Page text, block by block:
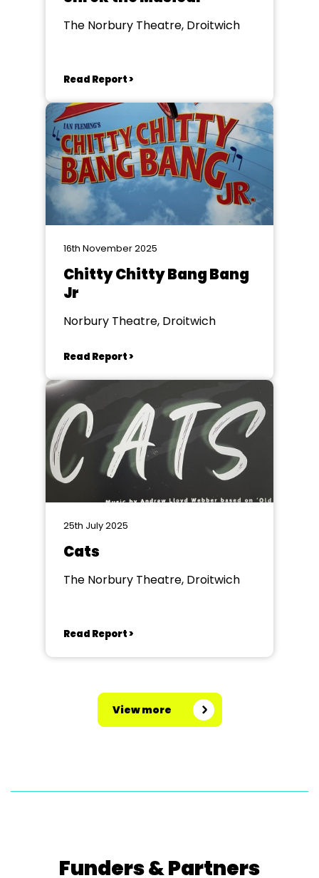
The Norbury Theatre, Droitwich
Read Report >
16th November 2025
Chitty Chitty Bang Bang
Jr
Norbury Theatre, Droitwich
Read Report >
25th July 2025
Cats
The Norbury Theatre, Droitwich
Read Report >
View more
Funders & Partners